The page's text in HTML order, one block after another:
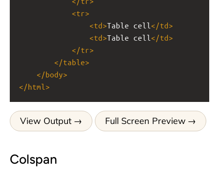
<tr>
<td>Table cell </td>
<td>Table cell </td>
</tr>
</table>
</body>
</html >
View Output Full Screen Preview
Colspan